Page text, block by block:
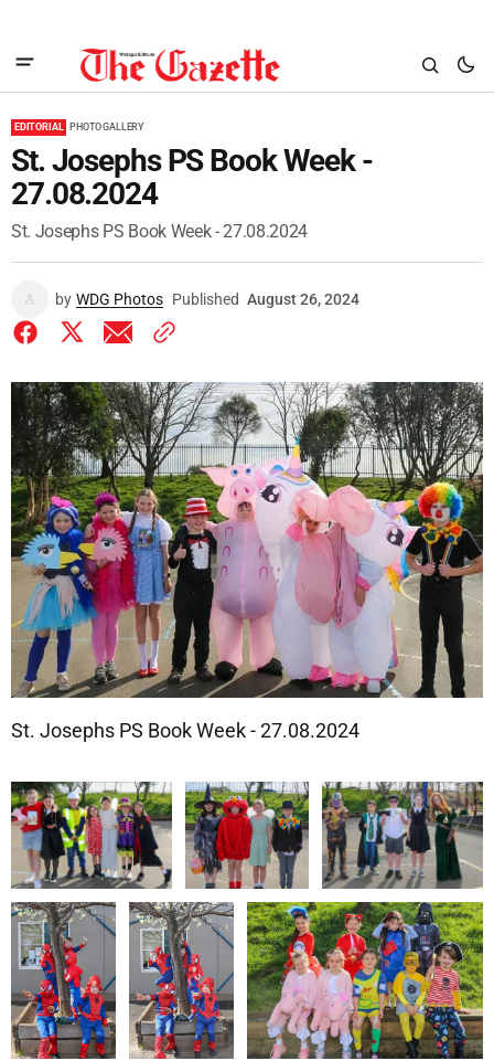
EDITORIAL PHOTO GALLERY
St. Josephs PS Book Week -
27.08.2024
St. Josephs PS Book Week - 27.08.2024
by WDG Photos Published August 26, 2024
St. Josephs PS Book Week - 27.08.2024